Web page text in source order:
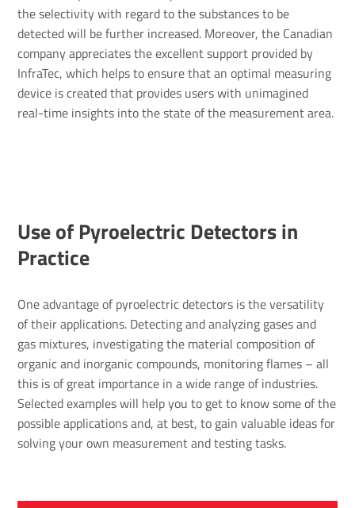
the selectivity with regard to the substances to be
detected will be further increased. Moreover, the Canadian
company appreciates the excellent support provided by
InfraTec, which helps to ensure that an optimal measuring
device is created that provides users with unimagined
real-time insights into the state of the measurement area.
Use of Pyro­elec­tric Detectors in
Prac­tice
One advantage of pyroelectric detectors is the versatility
of their applications. Detecting and analyzing gases and
gas mixtures, investigating the material composition of
organic and inorganic compounds, monitoring flames – all
this is of great importance in a wide range of industries.
Selected examples will help you to get to know some of the
possible applications and, at best, to gain valuable ideas for
solving your own measurement and testing tasks.